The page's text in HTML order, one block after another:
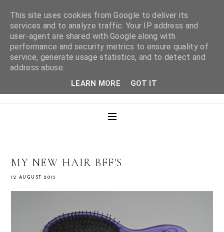
WHAT LAURA DID
NEXT
MY NEW HAIR BFF'S
12 AUGUST 2015
This site uses cookies from Google to deliver its
services and to analyze traffic. Your IP address and
user-agent are shared with Google along with
performance and security metrics to ensure quality of
service, generate usage statistics, and to detect and
address abuse.
LEARN MORE GOT IT